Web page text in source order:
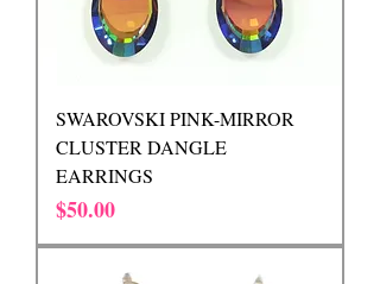
SWAROVSKI PINK-MIRROR
CLUSTER DANGLE
EARRINGS
Price
$50.00